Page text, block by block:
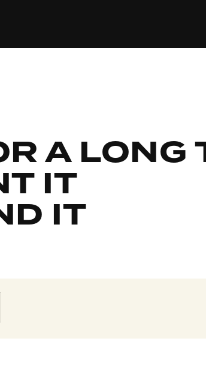
A LONG
IT
IT